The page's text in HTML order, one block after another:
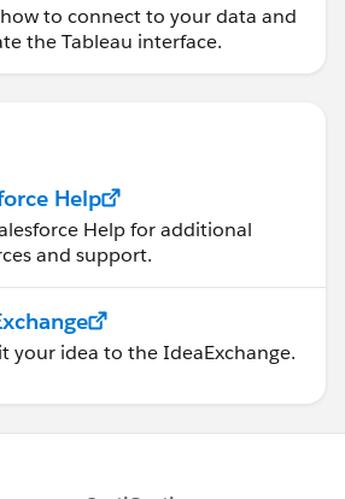
to connect to your data and
the Tableau interface.
Help
Help for additional
and support.
your idea to the IdeaExchange.